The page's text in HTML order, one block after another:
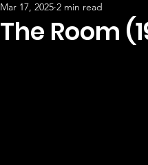
The Room
Mar 17, 2025 2 min read